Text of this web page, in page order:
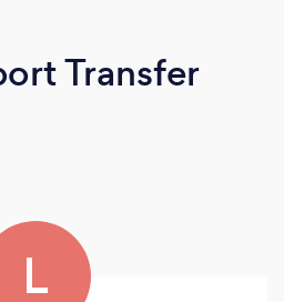
Transfer
L